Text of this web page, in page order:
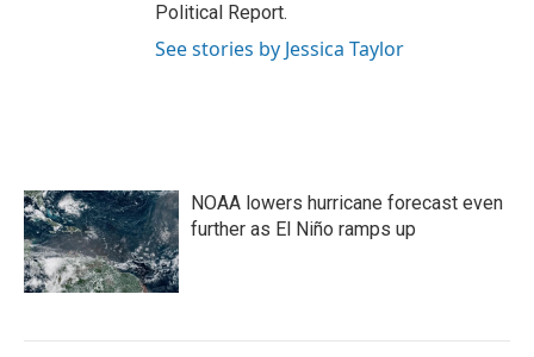
Political Report.
See stories by Jessica Taylor
NOAA lowers hurricane forecast even
further as El Niño ramps up